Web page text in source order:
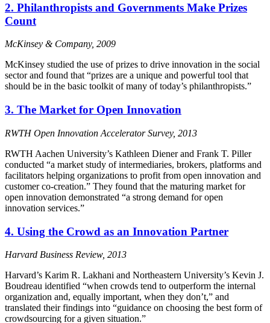
2. Philanthropists and Governments Make Prizes
Count
McKinsey & Company, 2009
McKinsey studied the use of prizes to drive innovation in the social
sector and found that “prizes are a unique and powerful tool that
should be in the basic toolkit of many of today’s philanthropists.”
3. The Market for Open Innovation
RWTH Open Innovation Accelerator Survey, 2013
RWTH Aachen University’s Kathleen Diener and Frank T. Piller
conducted “a market study of intermediaries, brokers, platforms and
facilitators helping organizations to profit from open innovation and
customer co-creation.” They found that the maturing market for
open innovation demonstrated “a strong demand for open
innovation services.”
4. Using the Crowd as an Innovation Partner
Harvard Business Review, 2013
Harvard’s Karim R. Lakhani and Northeastern University’s Kevin J.
Boudreau identified “when crowds tend to outperform the internal
organization and, equally important, when they don’t,” and
translated their findings into “guidance on choosing the best form of
crowdsourcing for a given situation.”